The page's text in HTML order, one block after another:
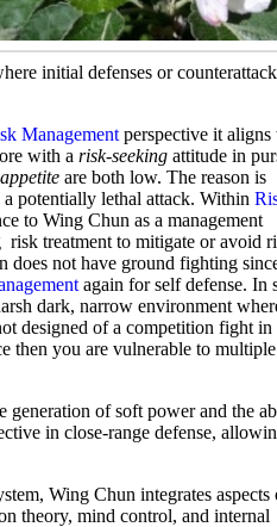
initial defenses or
Management perspective it aligns
with a risk-seeking attitude in
are both low. The reason is
potentially lethal attack. Within
to Wing Chun as a management
risk treatment to mitigate or avoid
does not have ground fighting
again for self defense. In
dark, narrow environment
designed of a competition fight in
then you are vulnerable to multiple
generation of soft power and the
in close-range defense,
Wing Chun integrates aspects
theory, mind control, and internal